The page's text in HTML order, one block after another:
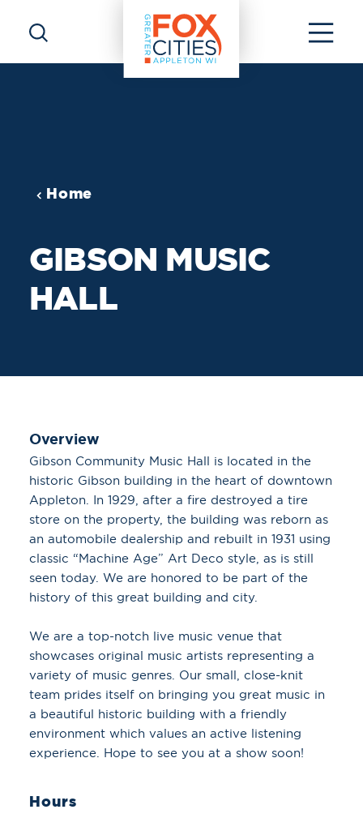
Skip to content
Home
GIBSON MUSIC
HALL
Overview
Gibson Community Music Hall is located in the
historic Gibson building in the heart of downtown
Appleton. In 1929, after a fire destroyed a tire
store on the property, the building was reborn as
an automobile dealership and rebuilt in 1931 using
classic “Machine Age” Art Deco style, as is still
seen today. We are honored to be part of the
history of this great building and city.
We are a top-notch live music venue that
showcases original music artists representing a
variety of music genres. Our small, close-knit
team prides itself on bringing you great music in
a beautiful historic building with a friendly
environment which values an active listening
experience. Hope to see you at a show soon!
Hours